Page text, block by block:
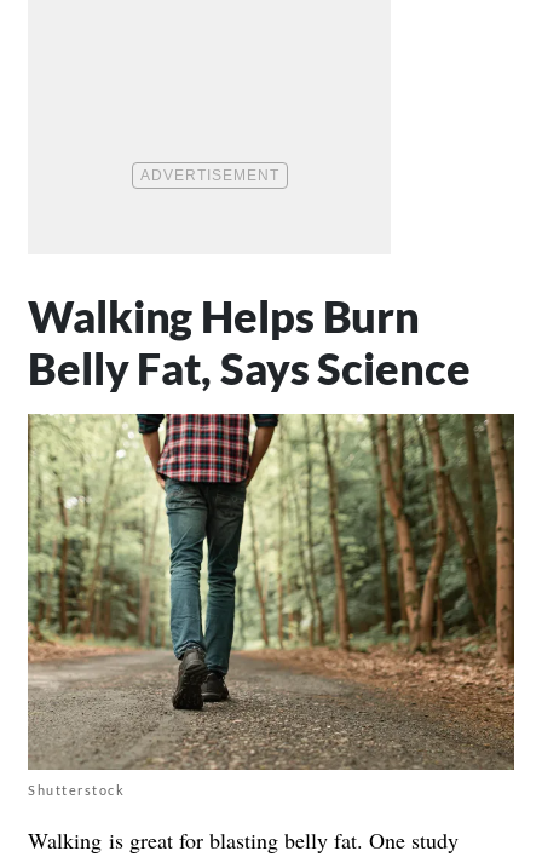
Walking Helps Burn
Belly Fat, Says Science
Shutterstock
Walking is great for blasting belly fat. One study